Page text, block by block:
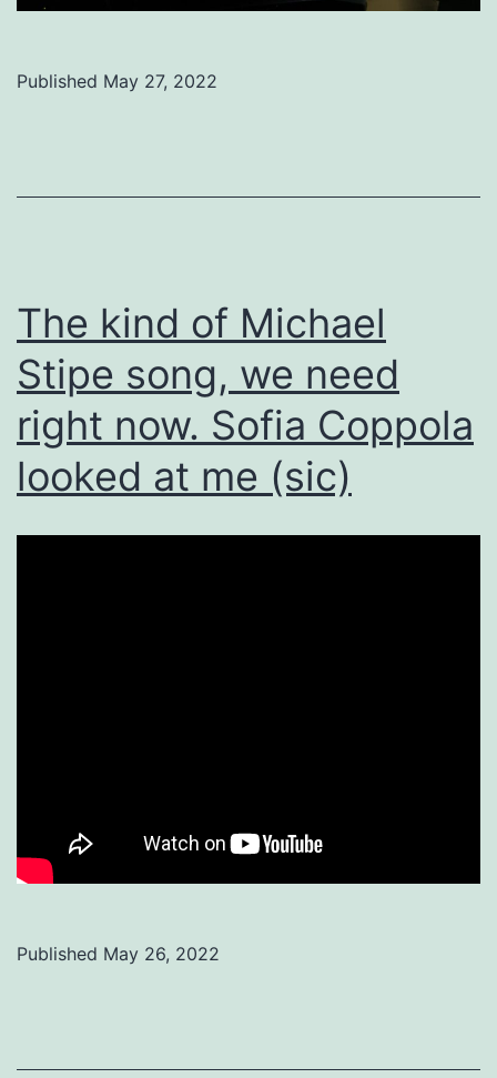
Published May 27, 2022
The kind of Michael
Stipe song, we need
right now. Sofia Coppola
looked at me (sic)
Published May 26, 2022